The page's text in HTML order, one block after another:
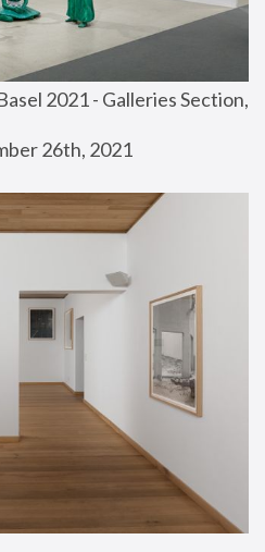
2021 - Galleries Section,
26th, 2021